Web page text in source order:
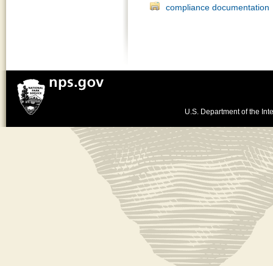
compliance documentation
U.S. Department of the